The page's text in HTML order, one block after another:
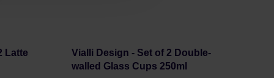
Latte
Vialli Design - Set of 2 Double-
walled Glass Cups 250ml